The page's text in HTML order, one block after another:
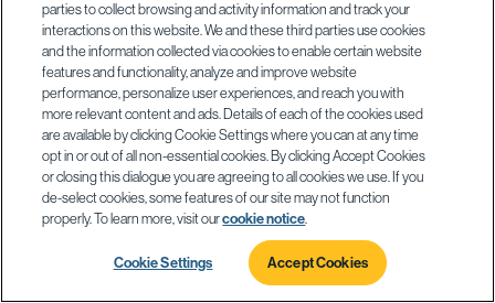
parties to collect browsing and activity information and track your
interactions on this website. We and these third parties use cookies
and the information collected via cookies to enable certain website
features and functionality, analyze and improve website
performance, personalize user experiences, and reach you with
more relevant content and ads. Details of each of the cookies used
are available by clicking Cookie Settings where you can at any time
opt in or out of all non-essential cookies. By clicking Accept Cookies
or closing this dialogue you are agreeing to all cookies we use. If you
de-select cookies, some features of our site may not function
properly. To learn more, visit ourcookie notice.
Cookie Settings Accept Cookies